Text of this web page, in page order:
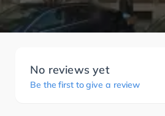
No reviews yet
Be the first to give a review